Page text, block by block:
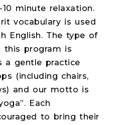
minute relaxation.
vocabulary is used
English. The type of
this program is
a gentle practice
(including chairs,
and our motto is
Each
to bring their